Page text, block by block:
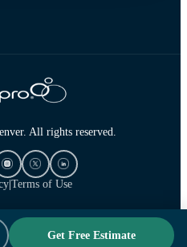
All rights reserved.
|Terms of Use
Get Free Estimate